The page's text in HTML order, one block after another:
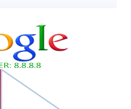
on YouTube and Twitter
Prime Minister Recep Tayyip
the old media, the television and
the Ten Million Turkish
all over the social media